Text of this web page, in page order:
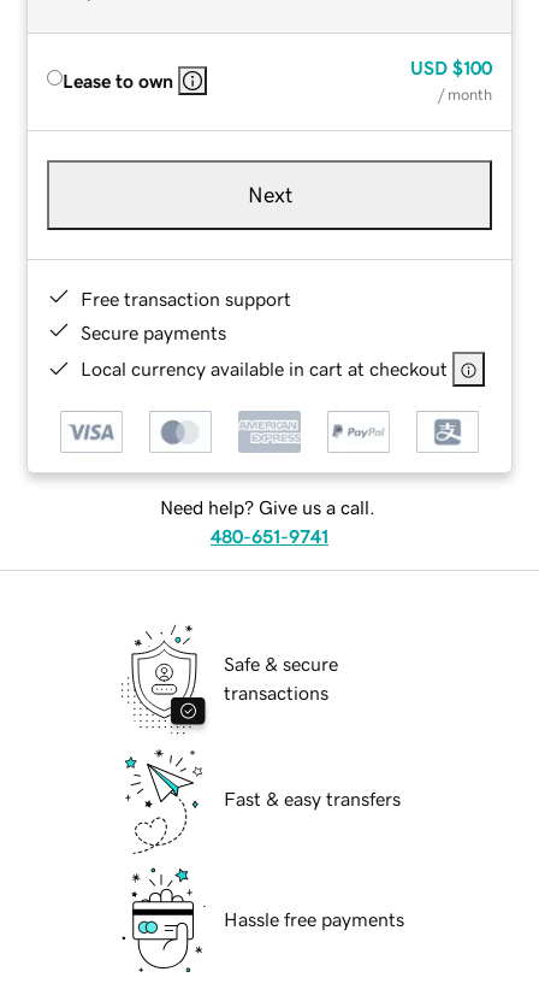
Lease to own
USD $100
/ month
Next
Free transaction support
Secure payments
Local currency available in cart at checkout
Need help? Give us a call.
480-651-9741
Safe & secure
transactions
Fast & easy transfers
Hassle free payments